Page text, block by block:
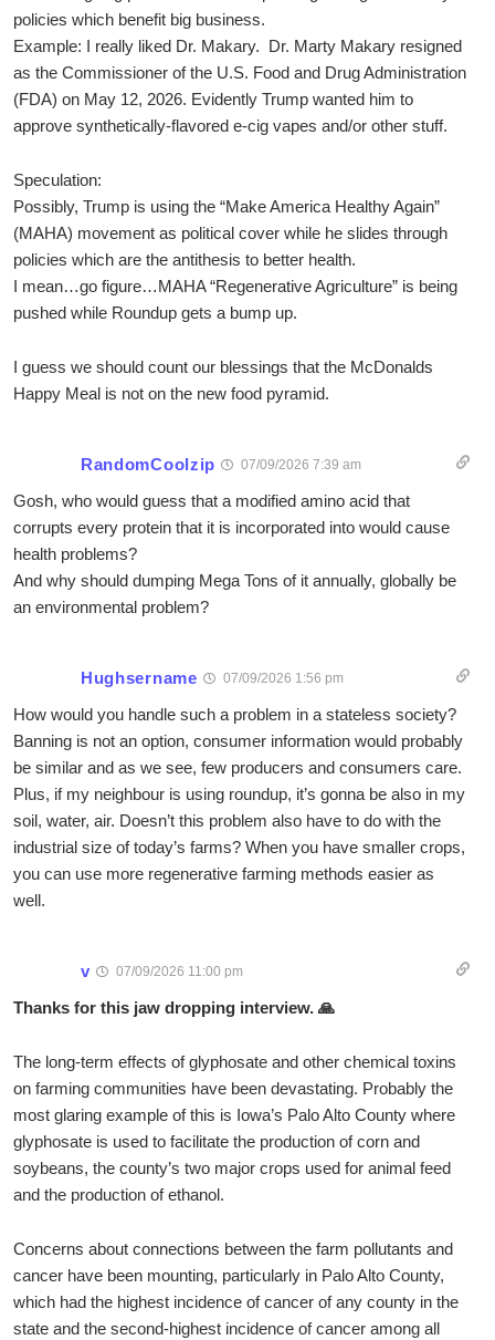
policies which benefit big business.
Example: I really liked Dr. Makary. Dr. Marty Makary resigned
as the Commissioner of the U.S. Food and Drug Administration
(FDA) on May 12, 2026. Evidently Trump wanted him to
approve synthetically-flavored e-cig vapes and/or other stuff.
Speculation:
Possibly, Trump is using the “Make America Healthy Again”
(MAHA) movement as political cover while he slides through
policies which are the antithesis to better health.
I mean…go figure…MAHA “Regenerative Agriculture” is being
pushed while Roundup gets a bump up.
I guess we should count our blessings that the McDonalds
Happy Meal is not on the new food pyramid.
RandomCoolzip 07/09/2026 7:39 am
Gosh, who would guess that a modified amino acid that
corrupts every protein that it is incorporated into would cause
health problems?
And why should dumping Mega Tons of it annually, globally be
an environmental problem?
Hughsername 07/09/2026 1:56 pm
How would you handle such a problem in a stateless society?
Banning is not an option, consumer information would probably
be similar and as we see, few producers and consumers care.
Plus, if my neighbour is using roundup, it’s gonna be also in my
soil, water, air. Doesn’t this problem also have to do with the
industrial size of today’s farms? When you have smaller crops,
you can use more regenerative farming methods easier as
well.
v 07/09/2026 11:00 pm
Thanks for this jaw dropping interview. 🙏
The long-term effects of glyphosate and other chemical toxins
on farming communities have been devastating. Probably the
most glaring example of this is Iowa’s Palo Alto County where
glyphosate is used to facilitate the production of corn and
soybeans, the county’s two major crops used for animal feed
and the production of ethanol.
Concerns about connections between the farm pollutants and
cancer have been mounting, particularly in Palo Alto County,
which had the highest incidence of cancer of any county in the
state and the second-highest incidence of cancer among all